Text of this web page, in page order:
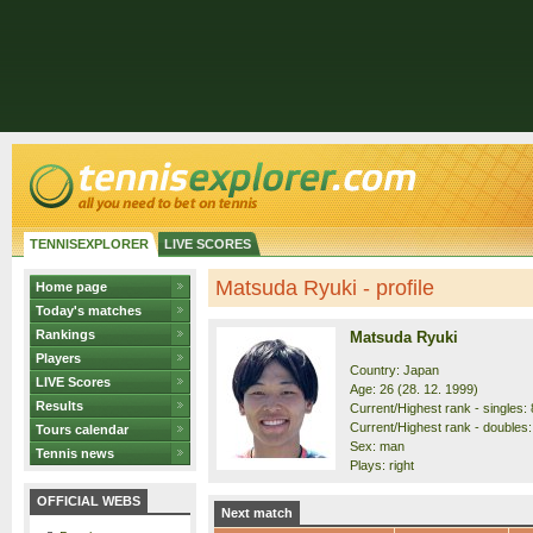
TENNISEXPLORER LIVE SCORES
Home page
Today's matches
Rankings
Players
LIVE Scores
Results
Tours calendar
Tennis news
OFFICIAL WEBS
Matsuda Ryuki - profile
Matsuda Ryuki
Country: Japan
Age: 26 (28. 12. 1999)
Current/Highest rank - singles:
Current/Highest rank -
Sex: man
Plays: right
Next match